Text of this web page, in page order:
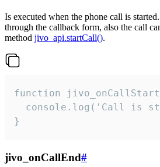
Is executed when the phone call is
through the callback form, also the call
method jivo_api.startCall().
function
console.log('Call is
}
jivo_onCallEnd#